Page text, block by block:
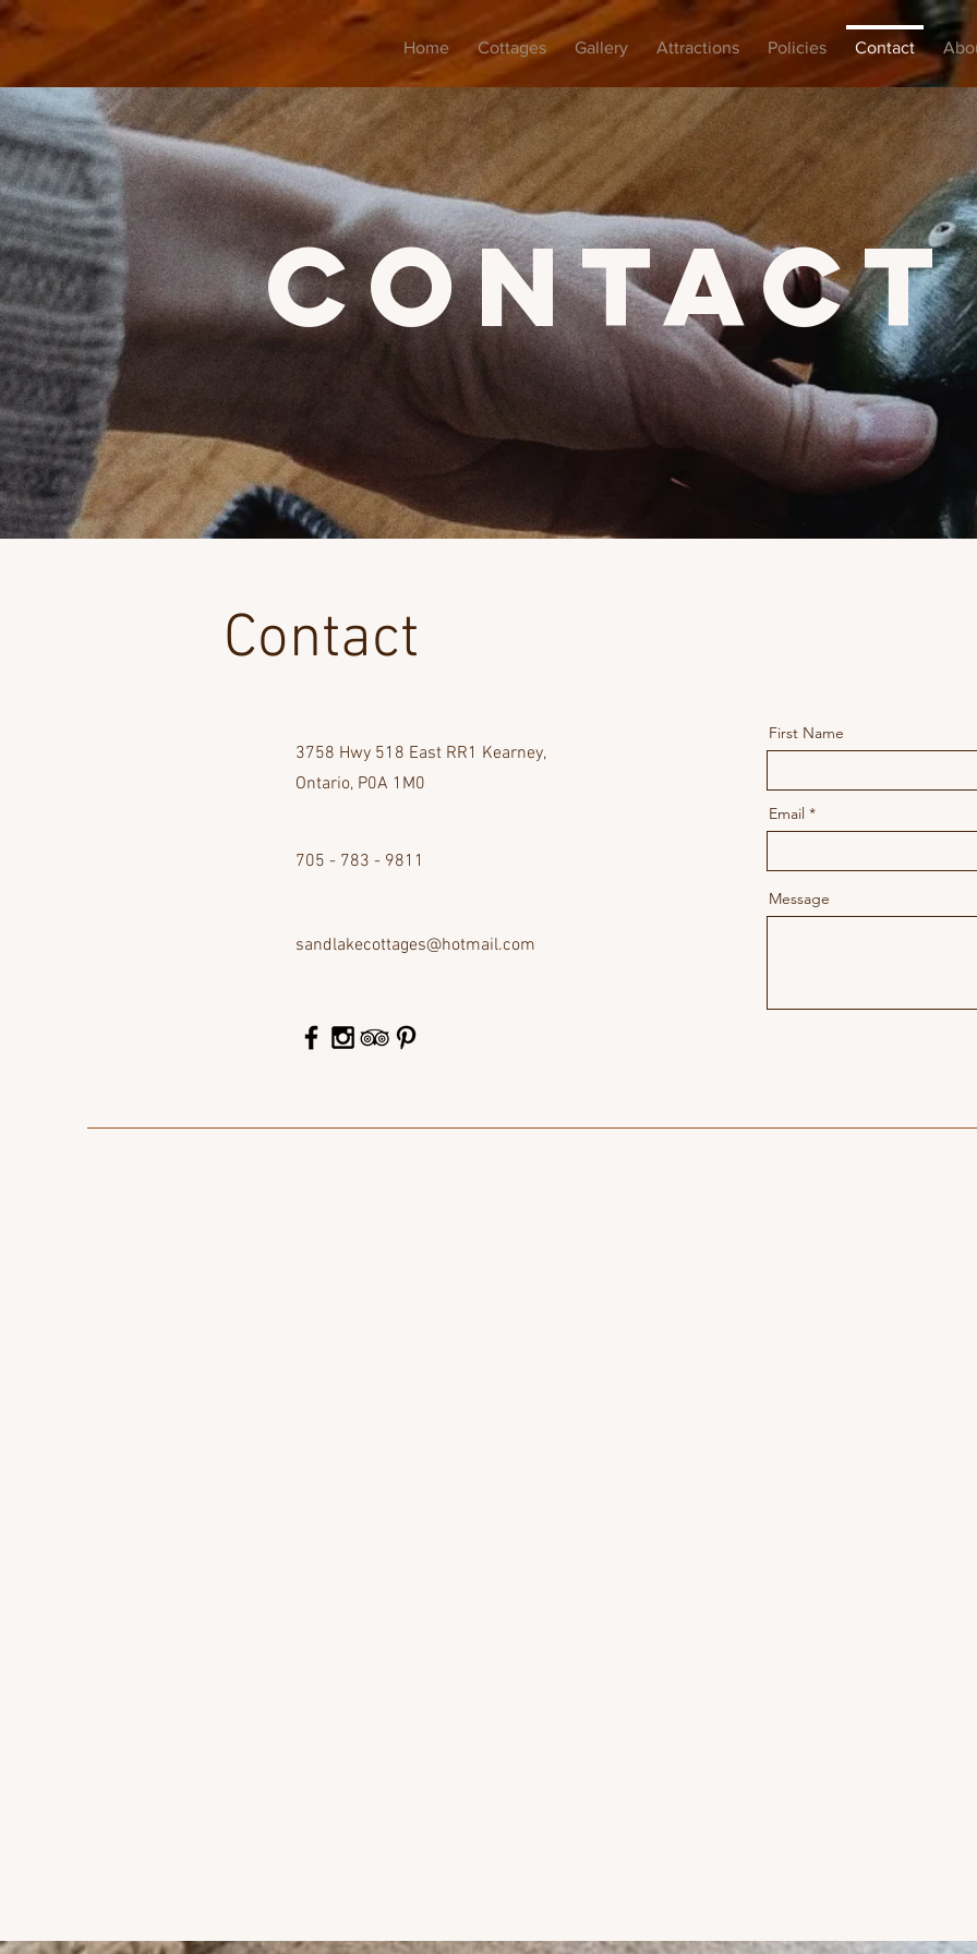
Home Cottages Gallery Attractions Policies Contact
contact
Contact
3758 Hwy 518 East RR1 Kearney,
Ontario, P0A 1M0
705 - 783 - 9811
sandlakecottages@hotmail.com
First Name
Email
Message